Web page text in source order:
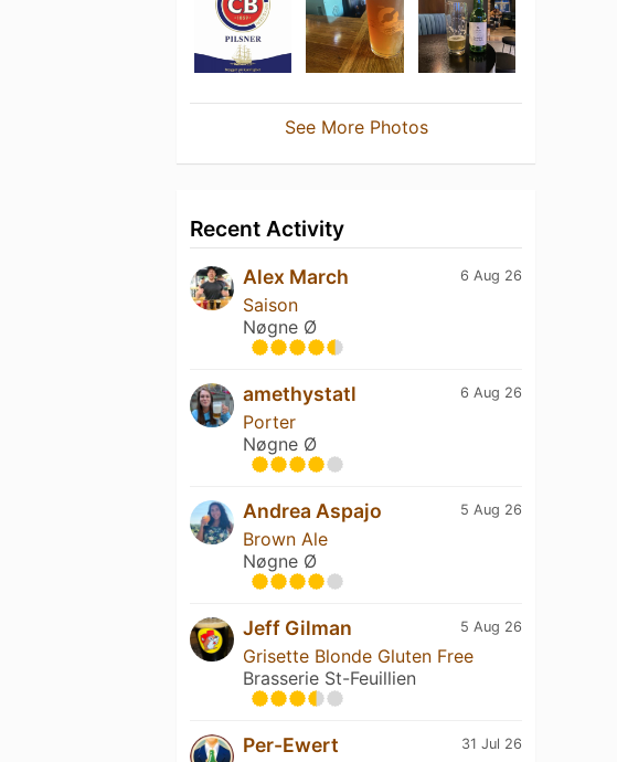
See More Photos
Recent Activity
6 Aug 26
Alex March
Saison
Nøgne Ø
6 Aug 26
amethystatl
Porter
Nøgne Ø
5 Aug 26
Andrea Aspajo
Brown Ale
Nøgne Ø
5 Aug 26
Jeff Gilman
Grisette Blonde Gluten Free
Brasserie St-Feuillien
31 Jul 26
Per-Ewert